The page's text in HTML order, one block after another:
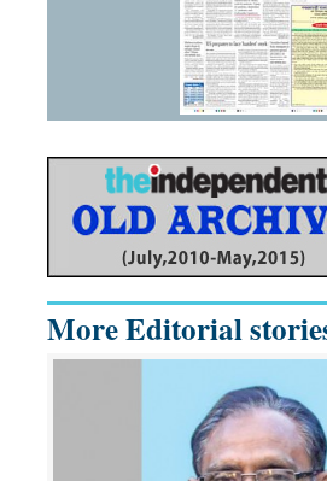
More Editorial